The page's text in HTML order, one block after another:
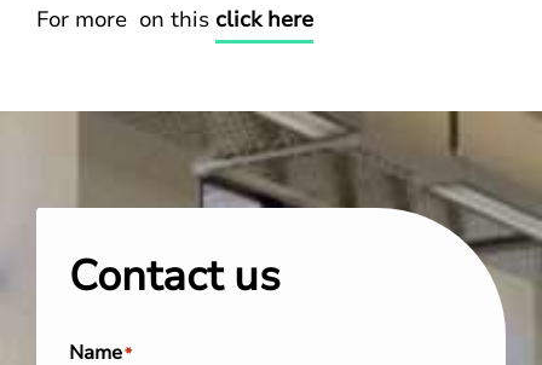
For more on this click here
Contact us
Name*